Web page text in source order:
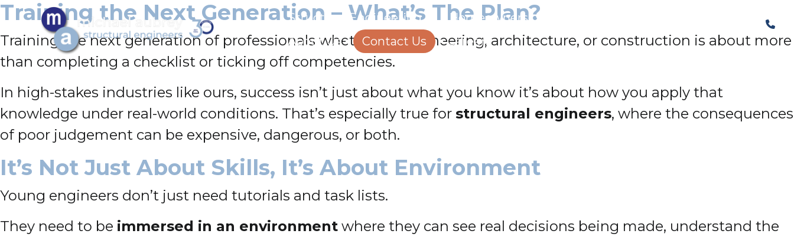
Structural Engineering Homeowners
About Us
Contact Us Careers
Training the Next Generation – What’s The Plan?
Training the next generation of professionals whether in engineering, architecture, or construction is about more
than completing a checklist or ticking off competencies.
In high-stakes industries like ours, success isn’t just about what you know it’s about how you apply that
knowledge under real-world conditions. That’s especially true for structural engineers, where the consequences
of poor judgement can be expensive, dangerous, or both.
It’s Not Just About Skills, It’s About Environment
Young engineers don’t just need tutorials and task lists.
They need to be immersed in an environment where they can see real decisions being made, understand the